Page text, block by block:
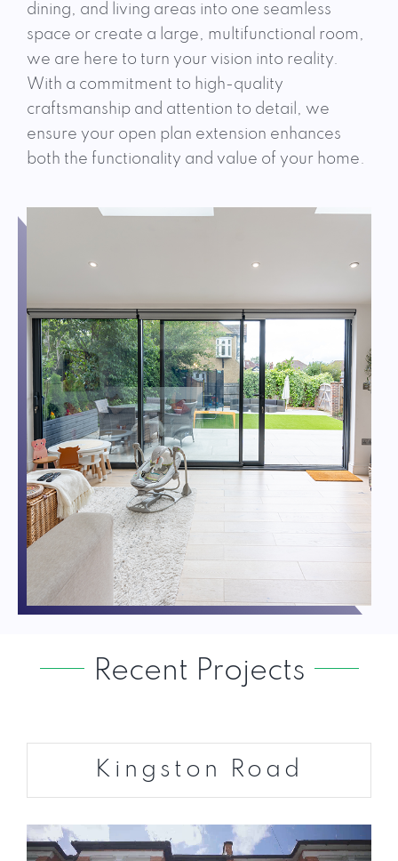
dining, and living areas into one seamless
space or create a large, multifunctional room,
we are here to turn your vision into reality.
With a commitment to high-quality
craftsmanship and attention to detail, we
ensure your open plan extension enhances
both the functionality and value of your home.
Recent Projects
Kingston Road